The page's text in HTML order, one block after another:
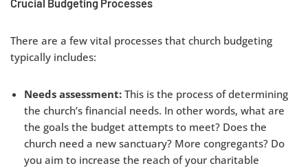
There are a few vital processes that church budgeting
typically includes:
Needs assessment: This is the process of determining
the church’s financial needs. In other words, what are
the goals the budget attempts to meet? Does the
church need a new sanctuary? More congregants? Do
you aim to increase the reach of your charitable